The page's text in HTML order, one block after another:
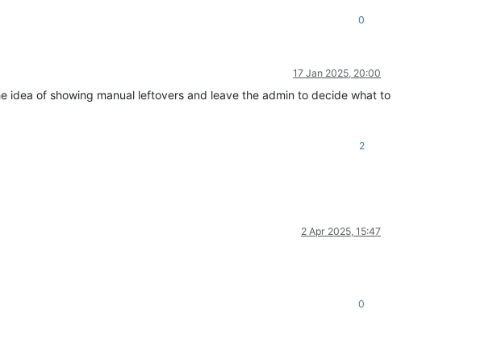
0
17 Jan 2025, 20:00
of showing manual leftovers and leave the admin to decide what to
2
2 Apr 2025, 15:47
0